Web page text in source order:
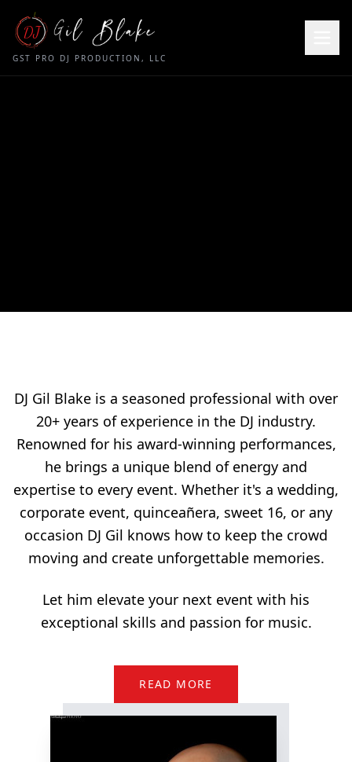
DJ
GST PRO DJ PRODUCTION, LLC
DJ Gil Blake is a seasoned professional with over
20+ years of experience in the DJ industry.
Renowned for his award-winning performances,
he brings a unique blend of energy and
expertise to every event. Whether it's a wedding,
corporate event, quinceañera, sweet 16, or any
occasion DJ Gil knows how to keep the crowd
moving and create unforgettable memories.
Let him elevate your next event with his
exceptional skills and passion for music.
READ MORE